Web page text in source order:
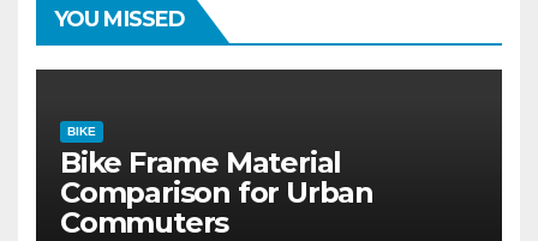
YOU MISSED
BIKE
Bike Frame Material
Comparison for Urban
Commuters